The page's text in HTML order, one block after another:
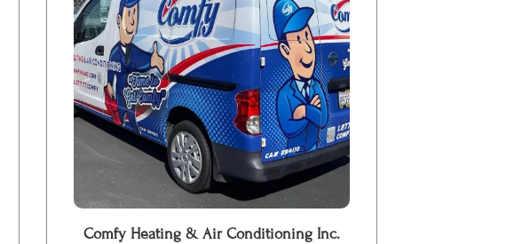
Comfy Heating & Air Conditioning Inc.